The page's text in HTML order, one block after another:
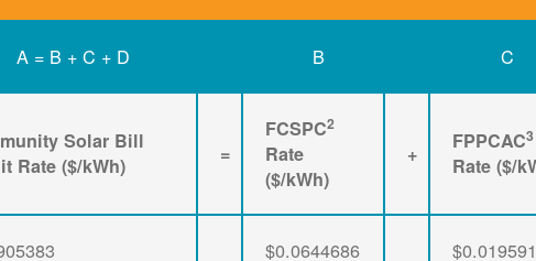
A = B + C + D B C
Solar Bill
Rate ($/kWh)
=
FCSPC2
Rate
($/kWh)
+
FPPCAC3
Rate ($/
$0.0644686